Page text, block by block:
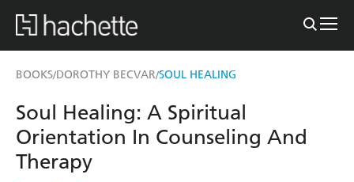
BOOKS/DOROTHY BECVAR/SOUL HEALING
Soul Healing: A Spiritual
Orientation In Counseling And
Therapy